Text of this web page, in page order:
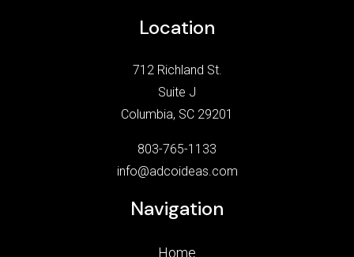
Location
712 Richland St.
Suite J
Columbia, SC 29201
803-765-1133
info@adcoideas.com
Navigation
Home